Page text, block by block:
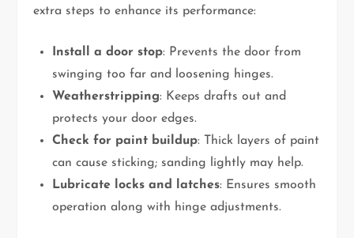
extra steps to enhance its performance:
Install a door stop: Prevents the door from
swinging too far and loosening hinges.
Weatherstripping: Keeps drafts out and
protects your door edges.
Check for paint buildup: Thick layers of paint
can cause sticking; sanding lightly may help.
Lubricate locks and latches: Ensures smooth
operation along with hinge adjustments.